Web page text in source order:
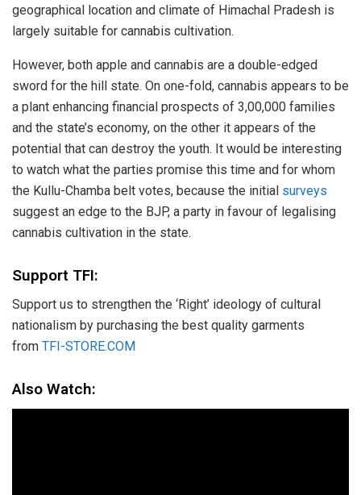
geographical location and climate of Himachal Pradesh is
largely suitable for cannabis cultivation.
However, both apple and cannabis are a double-edged
sword for the hill state. On one-fold, cannabis appears to be
a plant enhancing financial prospects of 3,00,000 families
and the state’s economy, on the other it appears of the
potential that can destroy the youth. It would be interesting
to watch what the parties promise this time and for whom
the Kullu-Chamba belt votes, because the initial surveys
suggest an edge to the BJP, a party in favour of legalising
cannabis cultivation in the state.
Support TFI:
Support us to strengthen the ‘Right’ ideology of cultural
nationalism by purchasing the best quality garments
from TFI-STORE.COM
Also Watch: